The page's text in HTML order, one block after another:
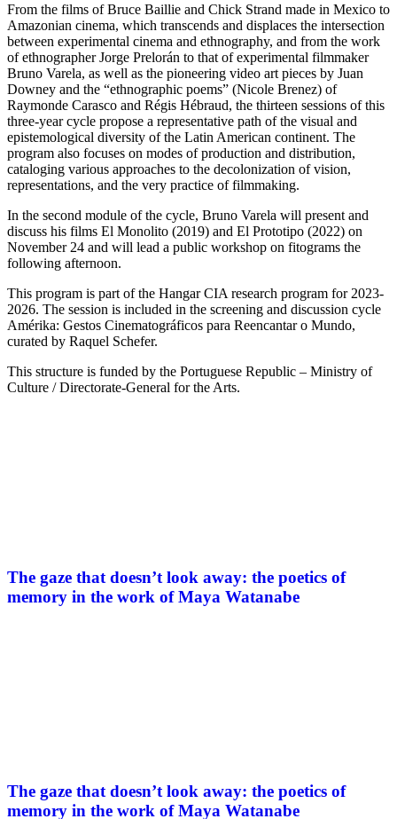
From the films of Bruce Baillie and Chick Strand made in Mexico to
Amazonian cinema, which transcends and displaces the intersection
between experimental cinema and ethnography, and from the work
of ethnographer Jorge Prelorán to that of experimental filmmaker
Bruno Varela, as well as the pioneering video art pieces by Juan
Downey and the “ethnographic poems” (Nicole Brenez) of
Raymonde Carasco and Régis Hébraud, the thirteen sessions of this
three-year cycle propose a representative path of the visual and
epistemological diversity of the Latin American continent. The
program also focuses on modes of production and distribution,
cataloging various approaches to the decolonization of vision,
representations, and the very practice of filmmaking.
In the second module of the cycle, Bruno Varela will present and
discuss his films El Monolito (2019) and El Prototipo (2022) on
November 24 and will lead a public workshop on fitograms the
following afternoon.
This program is part of the Hangar CIA research program for 2023-
2026. The session is included in the screening and discussion cycle
Amérika: Gestos Cinematográficos para Reencantar o Mundo,
curated by Raquel Schefer.
This structure is funded by the Portuguese Republic – Ministry of
Culture / Directorate-General for the Arts.
The gaze that doesn’t look away: the poetics of
memory in the work of Maya Watanabe
The gaze that doesn’t look away: the poetics of
memory in the work of Maya Watanabe